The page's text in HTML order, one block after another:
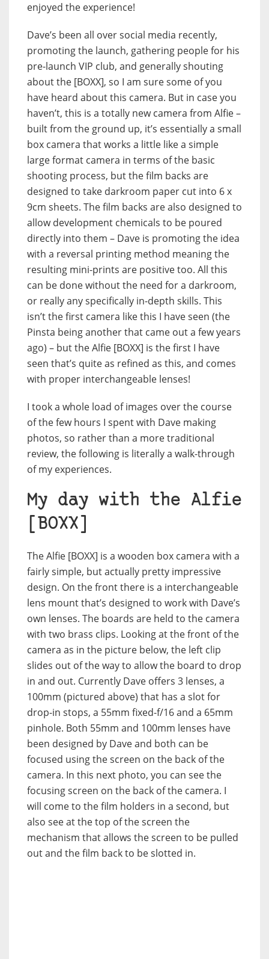
enjoyed the experience!
Dave’s been all over social media recently,
promoting the launch, gathering people for his
pre-launch VIP club, and generally shouting
about the [BOXX], so I am sure some of you
have heard about this camera. But in case you
haven’t, this is a totally new camera from Alfie –
built from the ground up, it’s essentially a small
box camera that works a little like a simple
large format camera in terms of the basic
shooting process, but the film backs are
designed to take darkroom paper cut into 6 x
9cm sheets. The film backs are also designed to
allow development chemicals to be poured
directly into them – Dave is promoting the idea
with a reversal printing method meaning the
resulting mini-prints are positive too. All this
can be done without the need for a darkroom,
or really any specifically in-depth skills. This
isn’t the first camera like this I have seen (the
Pinsta being another that came out a few years
ago) – but the Alfie [BOXX] is the first I have
seen that’s quite as refined as this, and comes
with proper interchangeable lenses!
I took a whole load of images over the course
of the few hours I spent with Dave making
photos, so rather than a more traditional
review, the following is literally a walk-through
of my experiences.
My day with the Alfie
[BOXX]
The Alfie [BOXX] is a wooden box camera with a
fairly simple, but actually pretty impressive
design. On the front there is a interchangeable
lens mount that’s designed to work with Dave’s
own lenses. The boards are held to the camera
with two brass clips. Looking at the front of the
camera as in the picture below, the left clip
slides out of the way to allow the board to drop
in and out. Currently Dave offers 3 lenses, a
100mm (pictured above) that has a slot for
drop-in stops, a 55mm fixed-f/16 and a 65mm
pinhole. Both 55mm and 100mm lenses have
been designed by Dave and both can be
focused using the screen on the back of the
camera. In this next photo, you can see the
focusing screen on the back of the camera. I
will come to the film holders in a second, but
also see at the top of the screen the
mechanism that allows the screen to be pulled
out and the film back to be slotted in.